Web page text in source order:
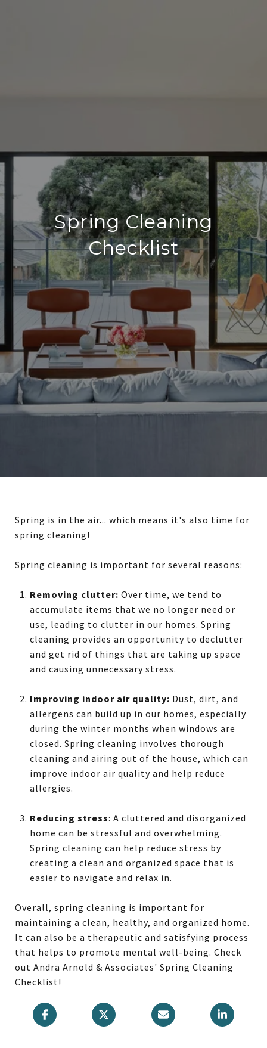
Spring Cleaning
Checklist
Spring is in the air... which means it's also time for
spring cleaning!
Spring cleaning is important for several reasons:
Removing clutter: Over time, we tend to
accumulate items that we no longer need or
use, leading to clutter in our homes. Spring
cleaning provides an opportunity to declutter
and get rid of things that are taking up space
and causing unnecessary stress.
Improving indoor air quality: Dust, dirt, and
allergens can build up in our homes, especially
during the winter months when windows are
closed. Spring cleaning involves thorough
cleaning and airing out of the house, which can
improve indoor air quality and help reduce
allergies.
Reducing stress: A cluttered and disorganized
home can be stressful and overwhelming.
Spring cleaning can help reduce stress by
creating a clean and organized space that is
easier to navigate and relax in.
Overall, spring cleaning is important for
maintaining a clean, healthy, and organized home.
It can also be a therapeutic and satisfying process
that helps to promote mental well-being. Check
out Andra Arnold & Associates' Spring Cleaning
Checklist!